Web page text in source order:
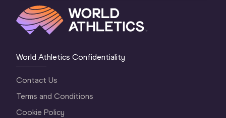
World Athletics Confidentiality
Contact Us
Terms and Conditions
Cookie Policy